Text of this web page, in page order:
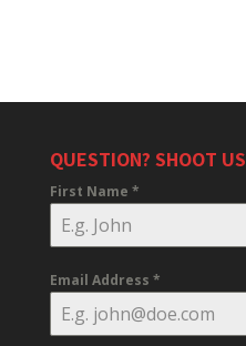
QUESTION? SHOOT
First Name *
Email Address *